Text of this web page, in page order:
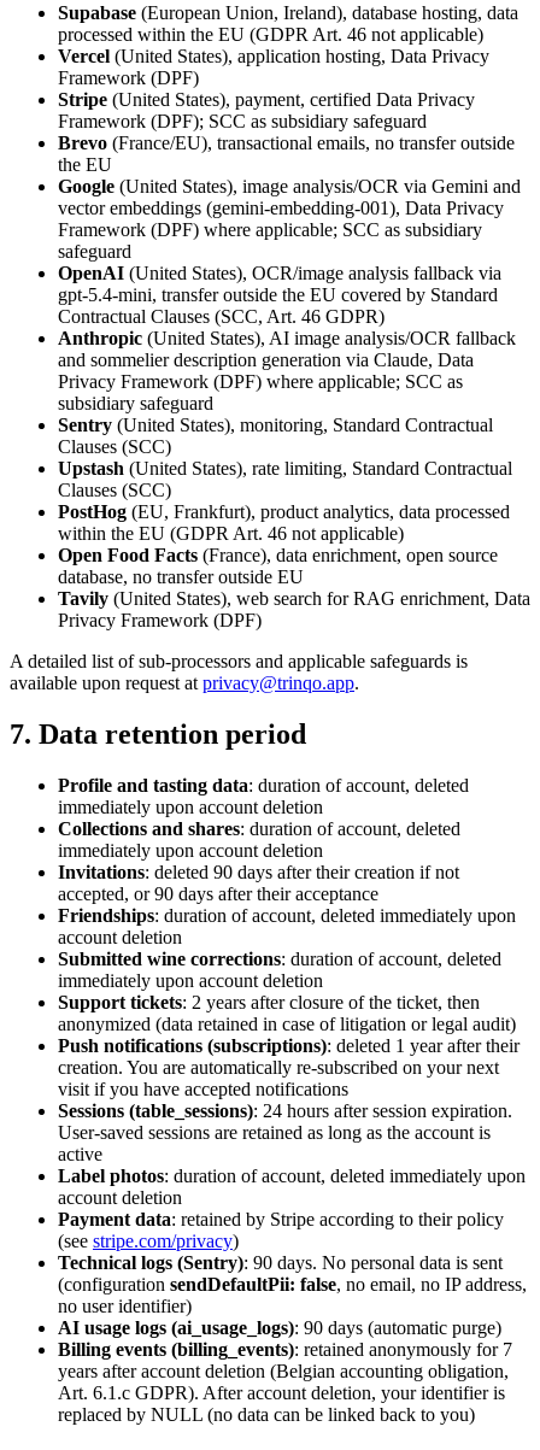
Supabase (European Union, Ireland), database hosting, data
processed within the EU (GDPR Art. 46 not applicable)
Vercel (United States), application hosting, Data Privacy
Framework (DPF)
Stripe (United States), payment, certified Data Privacy
Framework (DPF); SCC as subsidiary safeguard
Brevo (France/EU), transactional emails, no transfer outside
the EU
Google (United States), image analysis/OCR via Gemini and
vector embeddings (gemini-embedding-001), Data Privacy
Framework (DPF) where applicable; SCC as subsidiary
safeguard
OpenAI (United States), OCR/image analysis fallback via
gpt-5.4-mini, transfer outside the EU covered by Standard
Contractual Clauses (SCC, Art. 46 GDPR)
Anthropic (United States), AI image analysis/OCR fallback
and sommelier description generation via Claude, Data
Privacy Framework (DPF) where applicable; SCC as
subsidiary safeguard
Sentry (United States), monitoring, Standard Contractual
Clauses (SCC)
Upstash (United States), rate limiting, Standard Contractual
Clauses (SCC)
PostHog (EU, Frankfurt), product analytics, data processed
within the EU (GDPR Art. 46 not applicable)
Open Food Facts (France), data enrichment, open source
database, no transfer outside EU
Tavily (United States), web search for RAG enrichment, Data
Privacy Framework (DPF)
A detailed list of sub-processors and applicable safeguards is
available upon request at privacy@trinqo.app.
7. Data retention period
Profile and tasting data: duration of account, deleted
immediately upon account deletion
Collections and shares: duration of account, deleted
immediately upon account deletion
Invitations: deleted 90 days after their creation if not
accepted, or 90 days after their acceptance
Friendships: duration of account, deleted immediately upon
account deletion
Submitted wine corrections: duration of account, deleted
immediately upon account deletion
Support tickets: 2 years after closure of the ticket, then
anonymized (data retained in case of litigation or legal audit)
Push notifications (subscriptions): deleted 1 year after their
creation. You are automatically re-subscribed on your next
visit if you have accepted notifications
Sessions (table_sessions): 24 hours after session expiration.
User-saved sessions are retained as long as the account is
active
Label photos: duration of account, deleted immediately upon
account deletion
Payment data: retained by Stripe according to their policy
(see stripe.com/privacy)
Technical logs (Sentry): 90 days. No personal data is sent
(configuration sendDefaultPii: false, no email, no IP address,
no user identifier)
AI usage logs (ai_usage_logs): 90 days (automatic purge)
Billing events (billing_events): retained anonymously for 7
years after account deletion (Belgian accounting obligation,
Art. 6.1.c GDPR). After account deletion, your identifier is
replaced by NULL (no data can be linked back to you)